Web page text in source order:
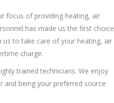
focus of providing heating, air
has made us the first choice
us to take care of your heating, air
charge.
trained technicians. We enjoy
being your preferred source